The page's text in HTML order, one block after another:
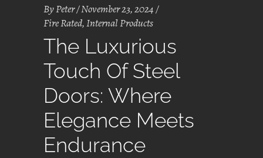
ByPeter November 23, 2024
Fire Rated,Internal Products
The Luxurious
Touch Of Steel
Doors: Where
Elegance Meets
Endurance